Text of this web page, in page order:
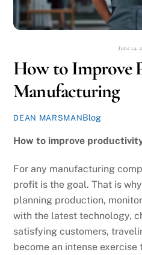
June 14,
How to Improve
Manufacturing
DEAN MARSMANBlog
How to improve
For any manufacturing
profit is the goal. That is
planning production,
with the latest technology,
satisfying customers,
become an intense